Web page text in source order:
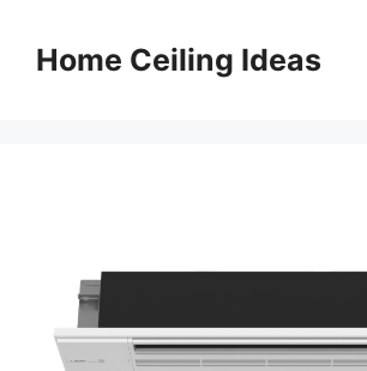
contentHome Ceiling Ideas